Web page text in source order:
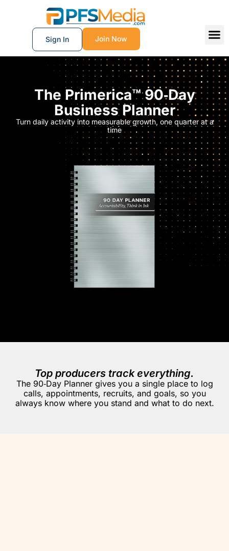
Sign In Join Now
The Primerica™ 90‑Day
Business Planner
Turn daily activity into measurable growth, one quarter at a
time
Top producers track everything.
The 90‑Day Planner gives you a single place to log
calls, appointments, recruits, and goals, so you
always know where you stand and what to do next.